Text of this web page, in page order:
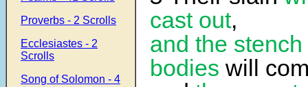
Proverbs - 2 Scrolls
Ecclesiastes - 2
Scrolls
Song of Solomon - 4
cast out,
and the stench
bodies will